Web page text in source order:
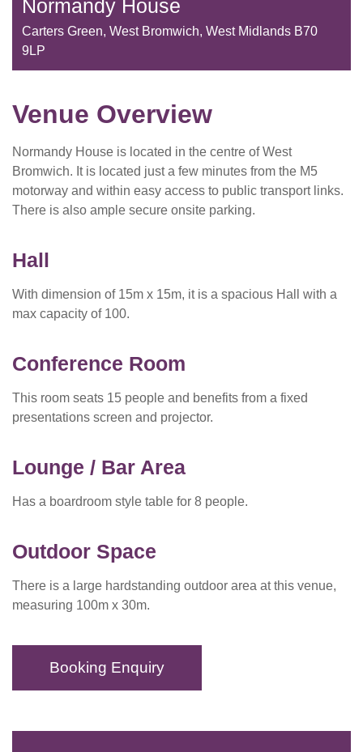
Normandy House
Carters Green, West Bromwich, West Midlands B70
9LP
Venue Overview
Normandy House is located in the centre of West
Bromwich. It is located just a few minutes from the M5
motorway and within easy access to public transport links.
There is also ample secure onsite parking.
Hall
With dimension of 15m x 15m, it is a spacious Hall with a
max capacity of 100.
Conference Room
This room seats 15 people and benefits from a fixed
presentations screen and projector.
Lounge / Bar Area
Has a boardroom style table for 8 people.
Outdoor Space
There is a large hardstanding outdoor area at this venue,
measuring 100m x 30m.
Booking Enquiry